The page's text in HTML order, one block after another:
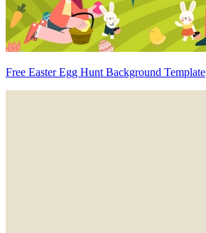
Free Easter Egg Hunt Background Template